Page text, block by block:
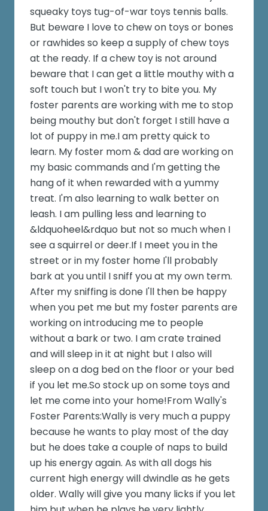
squeaky toys tug-of-war toys tennis balls.
But beware I love to chew on toys or bones
or rawhides so keep a supply of chew toys
at the ready. If a chew toy is not around
beware that I can get a little mouthy with a
soft touch but I won't try to bite you. My
foster parents are working with me to stop
being mouthy but don't forget I still have a
lot of puppy in me.I am pretty quick to
learn. My foster mom & dad are working on
my basic commands and I'm getting the
hang of it when rewarded with a yummy
treat. I'm also learning to walk better on
leash. I am pulling less and learning to
&ldquoheel&rdquo but not so much when I
see a squirrel or deer.If I meet you in the
street or in my foster home I'll probably
bark at you until I sniff you at my own term.
After my sniffing is done I'll then be happy
when you pet me but my foster parents are
working on introducing me to people
without a bark or two. I am crate trained
and will sleep in it at night but I also will
sleep on a dog bed on the floor or your bed
if you let me.So stock up on some toys and
let me come into your home!From Wally's
Foster Parents:Wally is very much a puppy
because he wants to play most of the day
but he does take a couple of naps to build
up his energy again. As with all dogs his
current high energy will dwindle as he gets
older. Wally will give you many licks if you let